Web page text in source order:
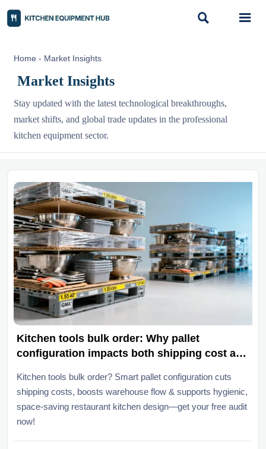
 
Home - Market Insights
Market Insights
Stay updated with the latest technological breakthroughs,
market shifts, and global trade updates in the professional
kitchen equipment sector.
Kitchen tools bulk order: Why pallet
configuration impacts both shipping cost and
Kitchen tools bulk order? Smart pallet configuration cuts
shipping costs, boosts warehouse flow & supports hygienic,
space-saving restaurant kitchen design—get your free audit
now!